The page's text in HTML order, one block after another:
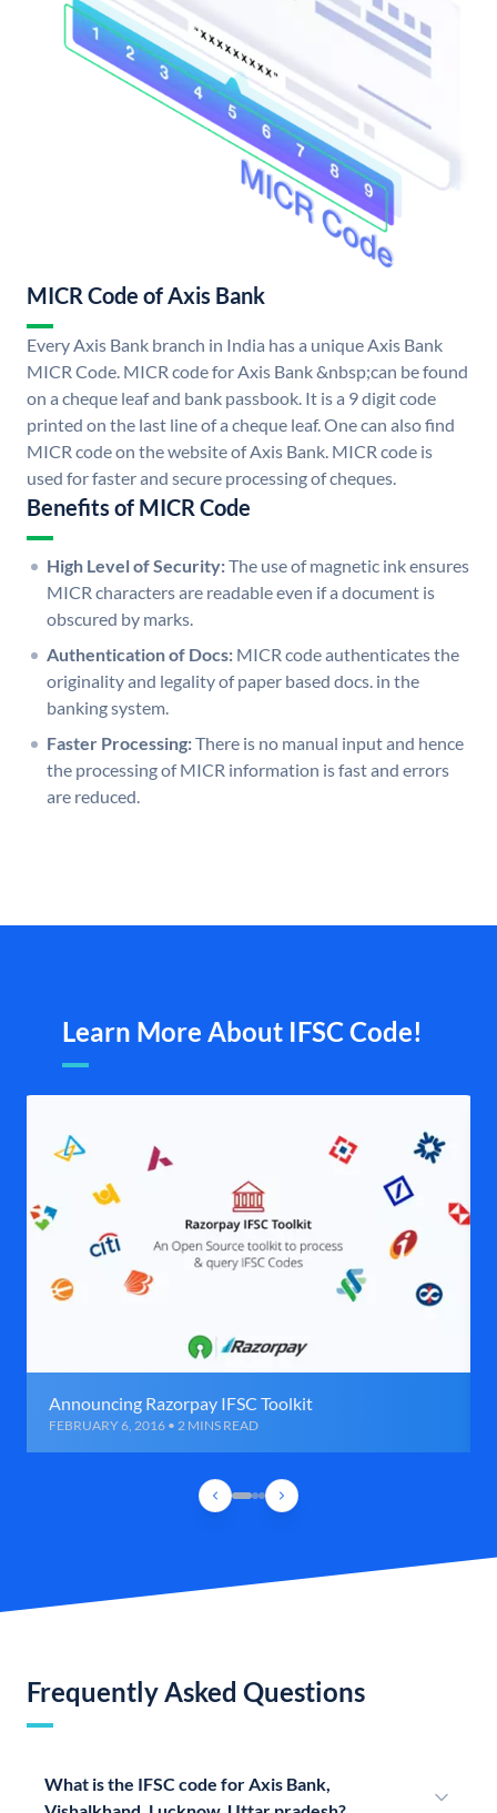
MICR Code of Axis Bank
Every Axis Bank branch in India has a unique Axis Bank
MICR Code. MICR code for Axis Bank &nbsp;can be found
on a cheque leaf and bank passbook. It is a 9 digit code
printed on the last line of a cheque leaf. One can also find
MICR code on the website of Axis Bank. MICR code is
used for faster and secure processing of cheques.
Benefits of MICR Code
High Level of Security:The use of magnetic ink ensures
MICR characters are readable even if a document is
obscured by marks.
Authentication of Docs: MICR code authenticates the
originality and legality of paper based docs. in the
banking system.
Faster Processing:There is no manual input and hence
the processing of MICR information is fast and errors
are reduced.
Learn More About IFSC Code!
Announcing Razorpay IFSC Toolkit
FEBRUARY 6, 2016 • 2 MINS READ
Frequently Asked Questions
What is the IFSC code for Axis Bank,